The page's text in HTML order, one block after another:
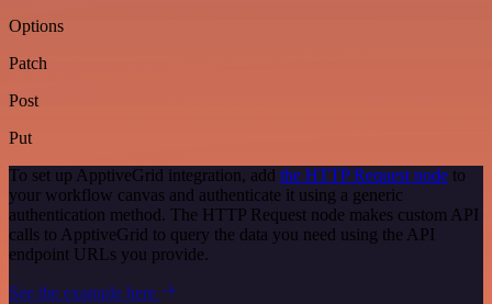
Options
Patch
Post
Put
To set up ApptiveGrid integration, add the HTTP Request node to
your workflow canvas and authenticate it using a generic
authentication method. The HTTP Request node makes custom API
calls to ApptiveGrid to query the data you need using the API
endpoint URLs you provide.
See the example here